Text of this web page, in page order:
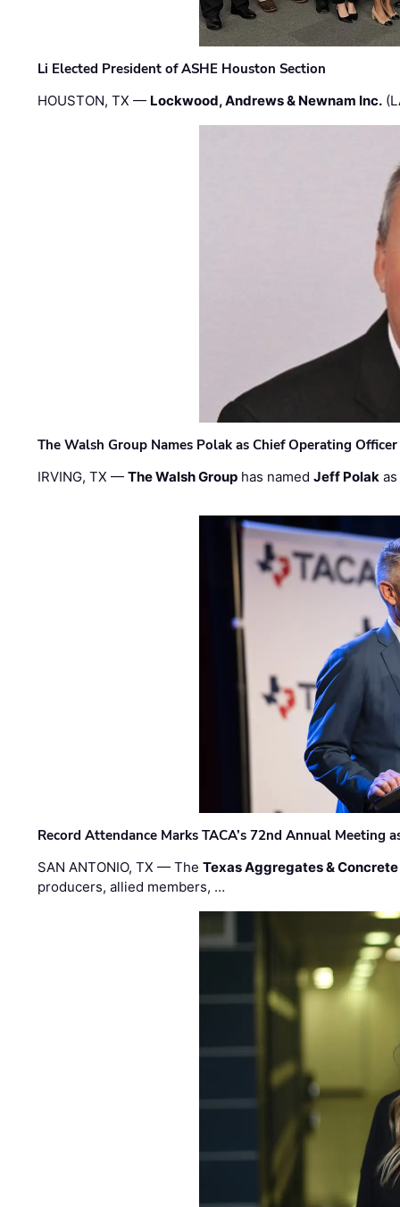
Li Elected President of ASHE Houston Section
HOUSTON, TX — Lockwood, Andrews & Newnam Inc.
The Walsh Group Names Polak as Chief Operating
IRVING, TX —The Walsh Group has namedJeff Polak
Record Attendance Marks TACA’s 72nd Annual Meeting
SAN ANTONIO, TX — TheTexas Aggregates &
producers, allied members, …